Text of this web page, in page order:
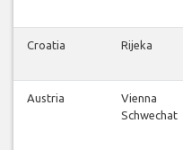
Croatia Rijeka
Austria
Vienna
Schwechat